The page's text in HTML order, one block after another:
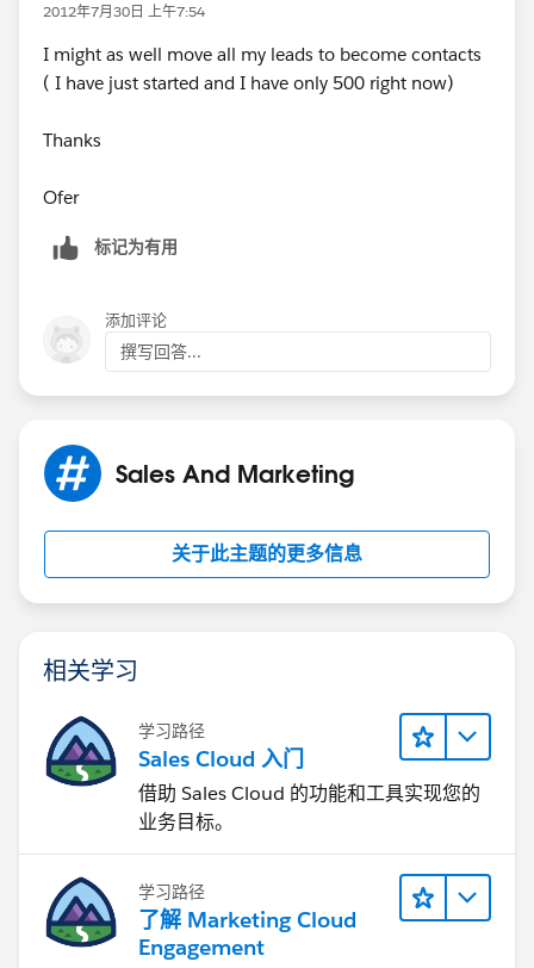
Waiting your reply
Thanks alot
Ofer
2012年7月30日 上午7:54
I might as well move all my leads to become contacts
( I have just started and I have only 500 right now)
Thanks
Ofer
标记为有用
添加评论
撰写回答...
Sales And Marketing
关于此主题的更多信息
相关学习
学习路径
Sales Cloud 入门
借助 Sales Cloud 的功能和工具实现您的
业务目标。
学习路径
了解 Marketing Cloud
Engagement